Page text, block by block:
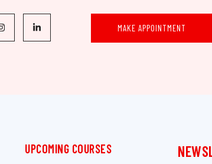
MAKE APPOINTMENT
UPCOMING COURSES